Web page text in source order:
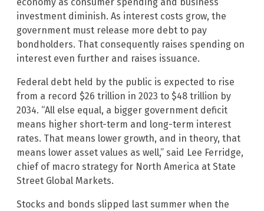
investment diminish. As interest costs grow, the
government must release more debt to pay
bondholders. That consequently raises spending on
interest even further and raises issuance.
Federal debt held by the public is expected to rise
from a record $26 trillion in 2023 to $48 trillion by
2034. “All else equal, a bigger government deficit
means higher short-term and long-term interest
rates. That means lower growth, and in theory, that
means lower asset values as well,” said Lee Ferridge,
chief of macro strategy for North America at State
Street Global Markets.
Stocks and bonds slipped last summer when the